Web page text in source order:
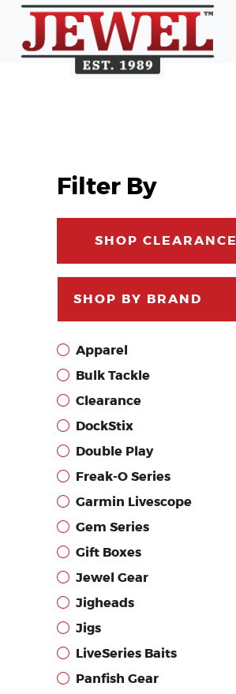
Filter By
SHOP CLEARANCE
Apparel
Bulk Tackle
Clearance
DockStix
Double Play
Freak-O Series
Garmin Livescope
Gem Series
Gift Boxes
Jewel Gear
Jigheads
Jigs
LiveSeries Baits
Panfish Gear